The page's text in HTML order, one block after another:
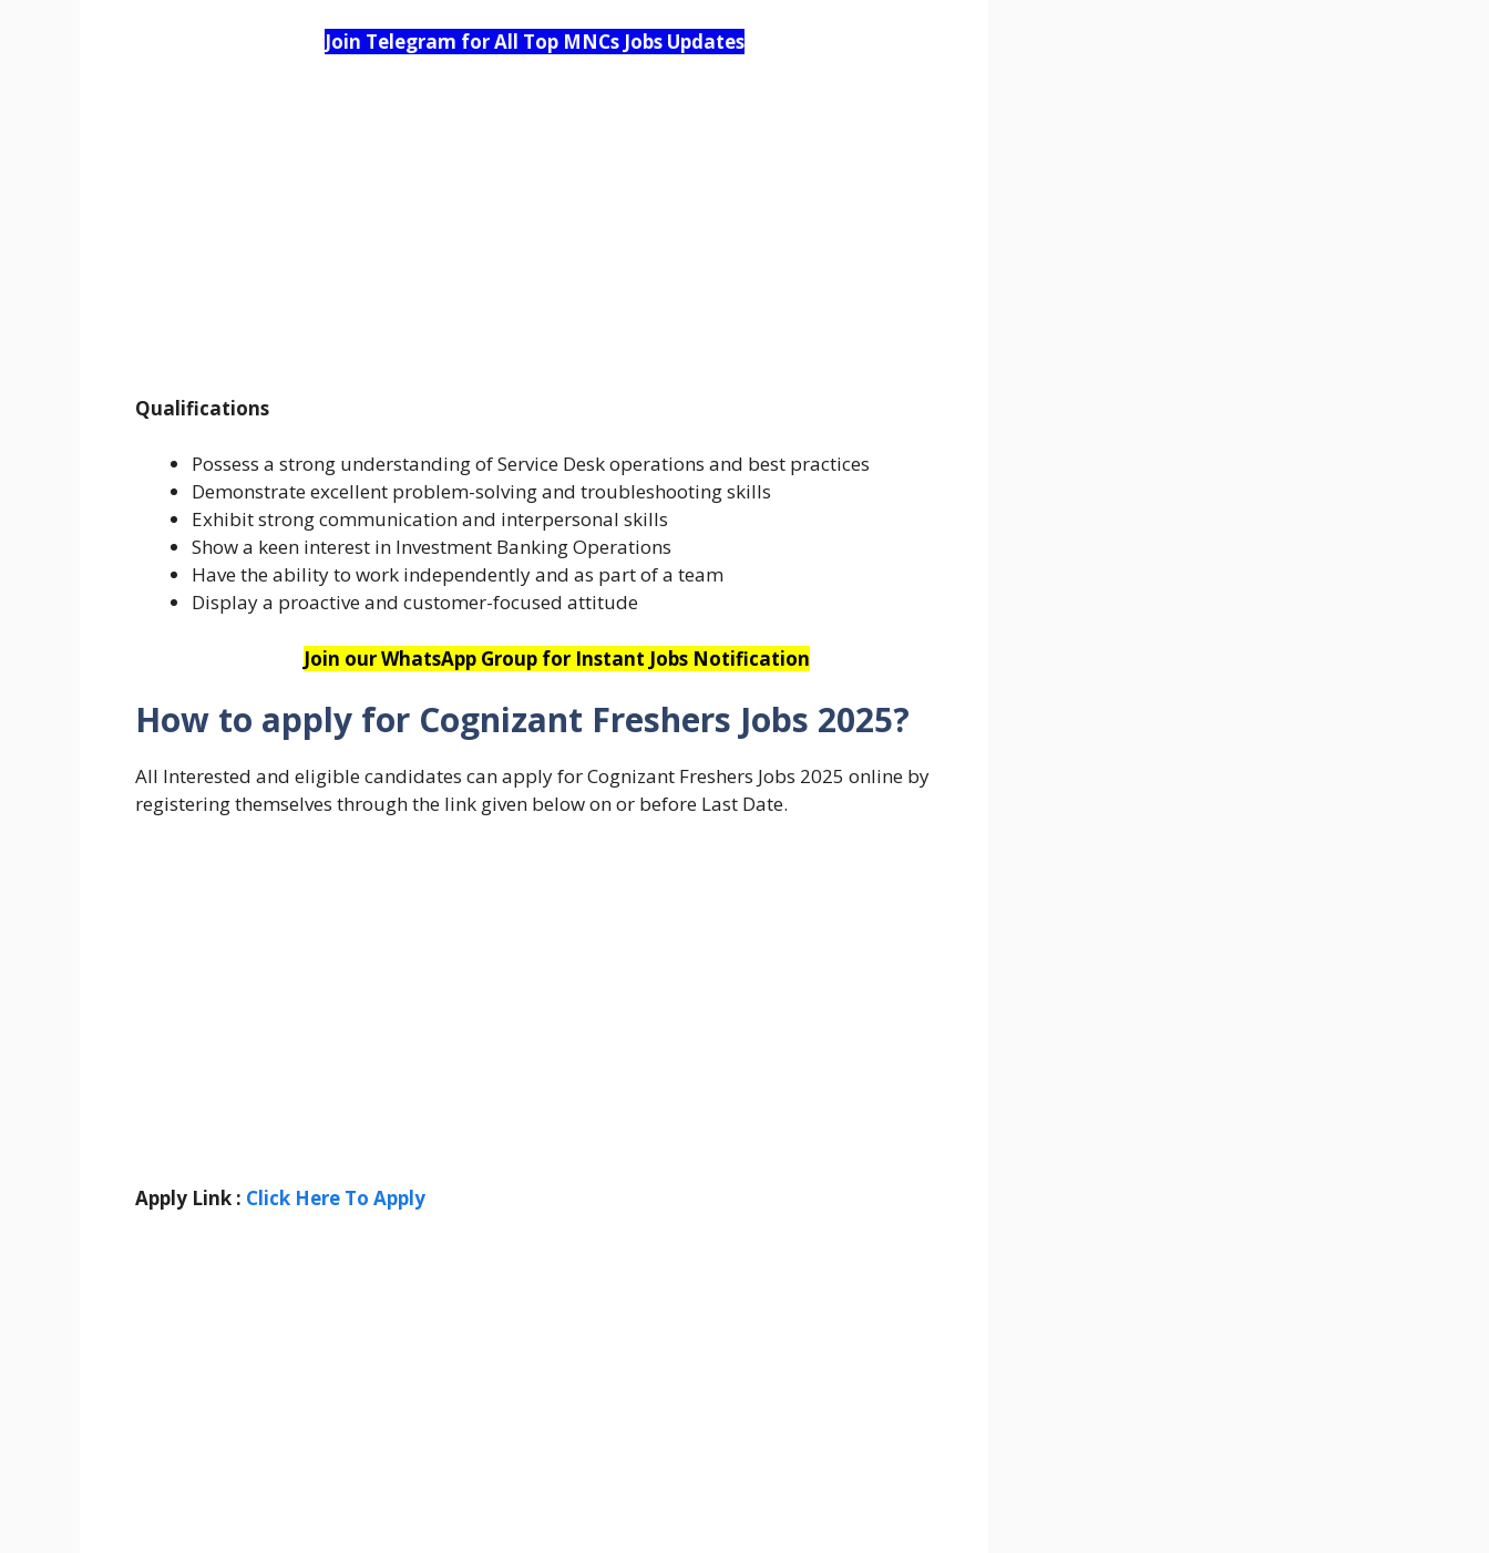
Join Telegram for All Top MNCs Jobs Updates
Qualifications
Possess a strong understanding of Service Desk operations and best practices
Demonstrate excellent problem-solving and troubleshooting skills
Exhibit strong communication and interpersonal skills
Show a keen interest in Investment Banking Operations
Have the ability to work independently and as part of a team
Display a proactive and customer-focused attitude
Join our WhatsApp Group for Instant Jobs Notification
How to apply for Cognizant Freshers Jobs 2025?
All Interested and eligible candidates can apply for Cognizant Freshers Jobs 2025 online by
registering themselves through the link given below on or before Last Date.
Apply Link : Click Here To Apply